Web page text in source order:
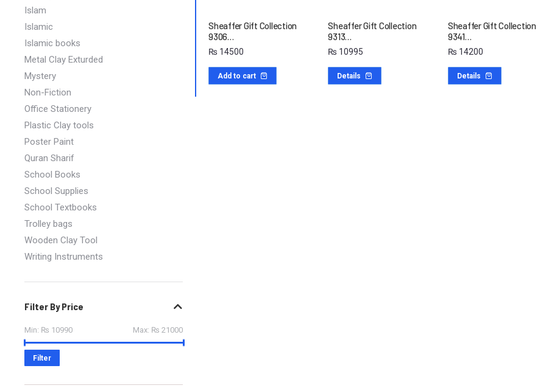
Islam
Islamic
Islamic books
Metal Clay Exturded
Mystery
Non-Fiction
Office Stationery
Plastic Clay tools
Poster Paint
Quran Sharif
School Books
School Supplies
School Textbooks
Trolley bags
Wooden Clay Tool
Writing Instruments
Filter By Price
Min: ₨ 10990 Max: ₨ 21000
Filter
Sheaffer Gift Collection
9306…
₨ 14500
Add to cart
Sheaffer Gift Collection
9313…
₨ 10995
Details
Sheaffer Gift Collection
9341…
₨ 14200
Details